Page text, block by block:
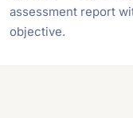
assessment report
objective.